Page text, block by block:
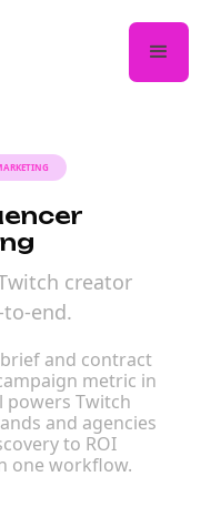
creator
end.
and contract
metric in
powers Twitch
and agencies
to ROI
one workflow.